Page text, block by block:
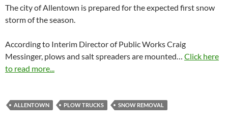
The city of Allentown is prepared for the expected first snow
storm of the season.
According to Interim Director of Public Works Craig
Messinger, plows and salt spreaders are mounted… Click here
to read more...
ALLENTOWN PLOW TRUCKS SNOW REMOVAL